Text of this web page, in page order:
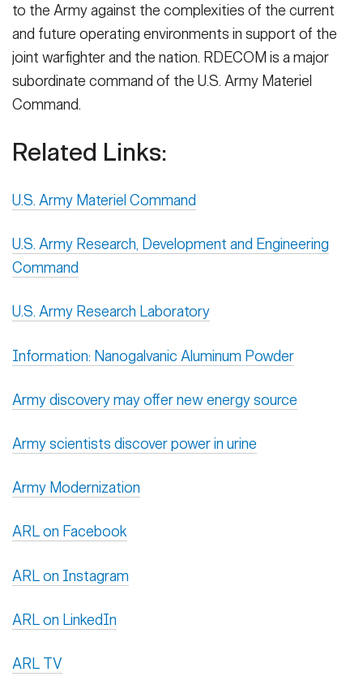
to the Army against the complexities of the current
and future operating environments in support of the
joint warfighter and the nation. RDECOM is a major
subordinate command of the U.S. Army Materiel
Command.
Related Links:
U.S. Army Materiel Command
U.S. Army Research, Development and Engineering
Command
U.S. Army Research Laboratory
Information: Nanogalvanic Aluminum Powder
Army discovery may offer new energy source
Army scientists discover power in urine
Army Modernization
ARL on Facebook
ARL on Instagram
ARL on LinkedIn
ARL TV